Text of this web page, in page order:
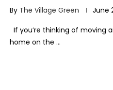
By The Village Green June
If you’re thinking of moving
home on the …